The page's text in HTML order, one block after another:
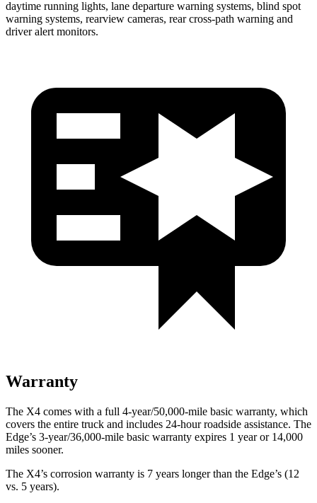
daytime running lights, lane departure warning systems, blind spot
warning systems, rearview cameras, rear cross-path warning and
driver alert monitors.
Warranty
The X4 comes with a full 4-year/50,000-mile basic warranty, which
covers the entire truck and includes 24-hour roadside assistance. The
Edge’s 3-year/36,000-mile basic warranty expires 1 year or 14,000
miles sooner.
The X4’s corrosion warranty is 7 years longer than the Edge’s (12
vs. 5 years).